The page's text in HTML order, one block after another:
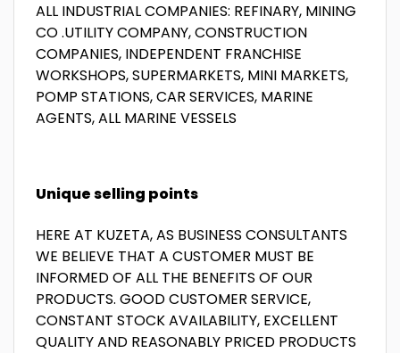
ALL INDUSTRIAL COMPANIES: REFINARY, MINING
CO .UTILITY COMPANY, CONSTRUCTION
COMPANIES, INDEPENDENT FRANCHISE
WORKSHOPS, SUPERMARKETS, MINI MARKETS,
POMP STATIONS, CAR SERVICES, MARINE
AGENTS, ALL MARINE VESSELS
Unique selling points
HERE AT KUZETA, AS BUSINESS CONSULTANTS
WE BELIEVE THAT A CUSTOMER MUST BE
INFORMED OF ALL THE BENEFITS OF OUR
PRODUCTS. GOOD CUSTOMER SERVICE,
CONSTANT STOCK AVAILABILITY, EXCELLENT
QUALITY AND REASONABLY PRICED PRODUCTS